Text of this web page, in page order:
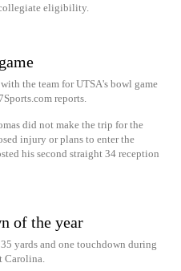
collegiate eligibility.
the team for UTSA's bowl game
reports.
did not make the trip for the
injury or plans to enter the
his second straight 34 reception
of the year
yards and one touchdown during
Carolina.